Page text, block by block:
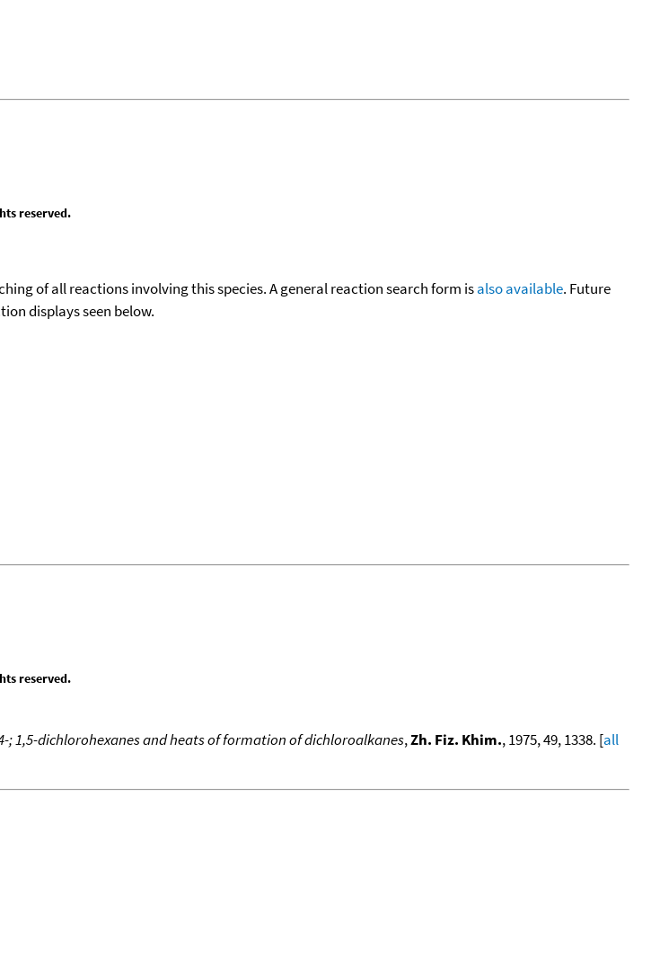
reserved.
of all reactions involving this species. A general reaction search form isalso available. Future
displays seen below.
reserved.
; 1,5-dichlorohexanes and heats of formation of dichloroalkanes,Zh. Fiz. Khim., 1975, 49, 1338. [all